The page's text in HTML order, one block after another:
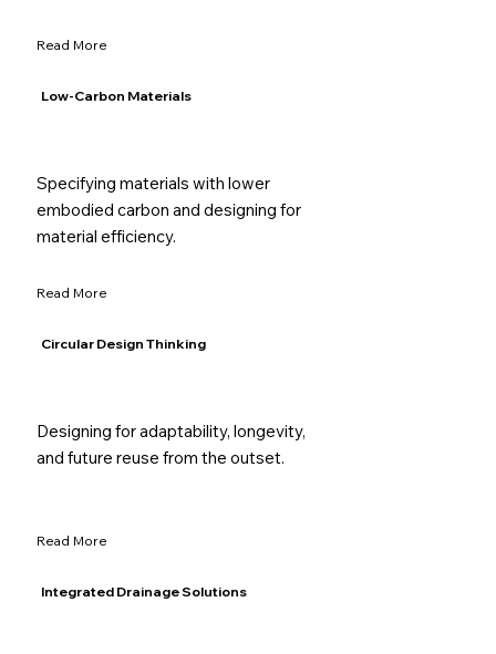
Read More
Low-Carbon Materials
Specifying materials with lower
embodied carbon and designing for
material efficiency.
Read More
Circular Design Thinking
Designing for adaptability, longevity,
and future reuse from the outset.
Read More
Integrated Drainage Solutions